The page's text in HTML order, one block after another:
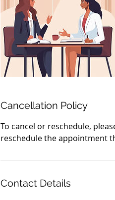
Cancellation Policy
To cancel or reschedule,
reschedule the appointment
Contact Details